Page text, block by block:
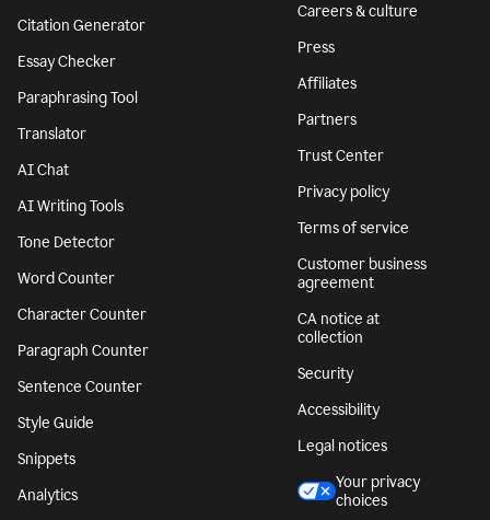
Citation Generator
Essay Checker
Paraphrasing Tool
Translator
AI Chat
AI Writing Tools
Tone Detector
Word Counter
Character Counter
Paragraph Counter
Sentence Counter
Style Guide
Snippets
Analytics
Careers & culture
Press
Affiliates
Partners
Trust Center
Privacy policy
Terms of service
Customer business
agreement
CA notice at
collection
Security
Accessibility
Legal notices
Your privacy
choices